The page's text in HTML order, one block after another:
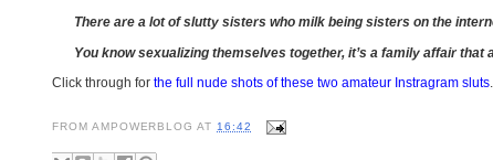
There are a lot of slutty sisters who milk being sisters on the
You know sexualizing themselves together, it’s a family affair
Click through for the full nude shots of these two amateur Instragram sluts
FROM AMPOWERBLOG AT 16:42